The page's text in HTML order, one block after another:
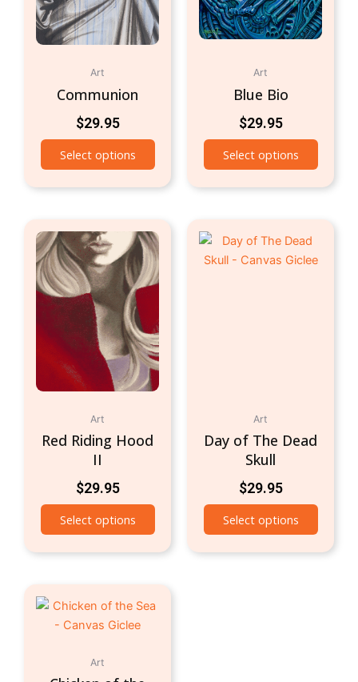
Art
Communion
$29.95
Select options
Art
Blue Bio
$29.95
Select options
Art
Red Riding Hood
II
$29.95
Select options
Art
Day of The Dead
Skull
$29.95
Select options
Art